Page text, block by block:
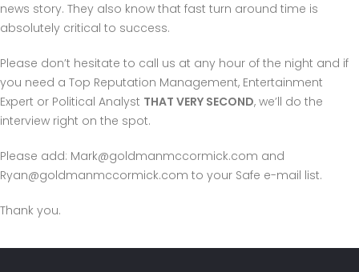
news story. They also know that fast turn around time is
absolutely critical to success.
Please don’t hesitate to call us at any hour of the night and if
you need a Top Reputation Management, Entertainment
Expert or Political Analyst THAT VERY SECOND, we’ll do the
interview right on the spot.
Please add: Mark@goldmanmccormick.com and
Ryan@goldmanmccormick.com to your Safe e-mail list.
Thank you.